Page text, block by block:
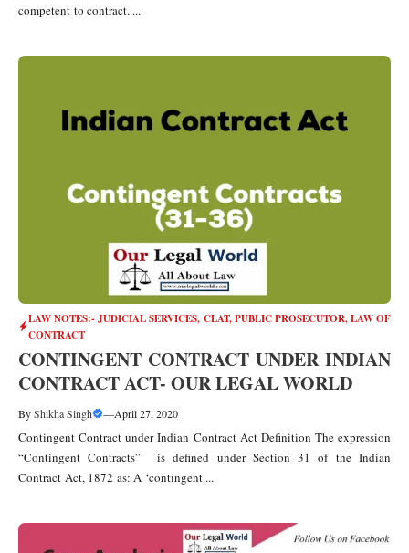
competent to contract.....
LAW NOTES:- JUDICIAL SERVICES, CLAT, PUBLIC PROSECUTOR,LAW OF
CONTRACT
CONTINGENT CONTRACT UNDER INDIAN
CONTRACT ACT- OUR LEGAL WORLD
ByShikha Singh —April 27, 2020
Contingent Contract under Indian Contract Act Definition The expression
“Contingent Contracts” is defined under Section 31 of the Indian
Contract Act, 1872 as: A ‘contingent....